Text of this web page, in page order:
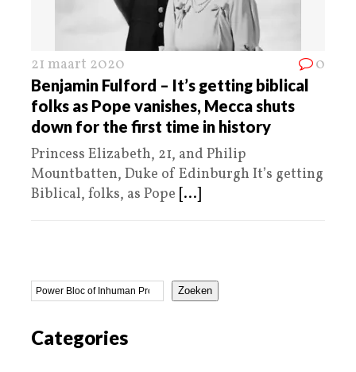
21 maart 2020 0
Benjamin Fulford – It’s getting biblical
folks as Pope vanishes, Mecca shuts
down for the first time in history
Princess Elizabeth, 21, and Philip
Mountbatten, Duke of Edinburgh It’s getting
Biblical, folks, as Pope [...]
Zoeken
Categories